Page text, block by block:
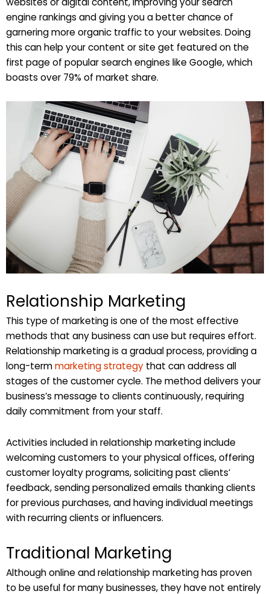
engine rankings and giving you a better chance of
garnering more organic traffic to your websites. Doing
this can help your content or site get featured on the
first page of popular search engines like Google, which
boasts over 79% of market share.
Relationship Marketing
This type of marketing is one of the most effective
methods that any business can use but requires effort.
Relationship marketing is a gradual process, providing a
long-termmarketing strategy that can address all
stages of the customer cycle. The method delivers your
business’s message to clients continuously, requiring
daily commitment from your staff.
Activities included in relationship marketing include
welcoming customers to your physical offices, offering
customer loyalty programs, soliciting past clients’
feedback, sending personalized emails thanking clients
for previous purchases, and having individual meetings
with recurring clients or influencers.
Traditional Marketing
Although online and relationship marketing has proven
to be useful for many businesses, they have not entirely